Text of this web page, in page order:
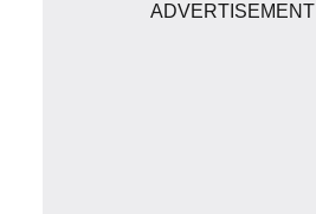
ADVERTISEMENT